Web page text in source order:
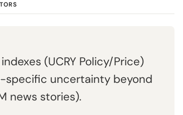
(UCRY Policy/Price)
specific uncertainty beyond
news stories).